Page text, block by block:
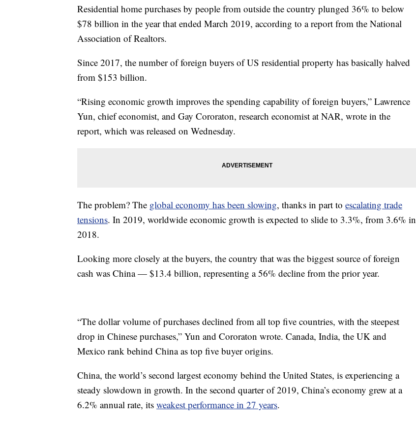
Residential home purchases by people from outside the country plunged 36% to below
$78 billion in the year that ended March 2019, according to a report from the National
Association of Realtors.
Since 2017, the number of foreign buyers of US residential property has basically halved
from $153 billion.
“Rising economic growth improves the spending capability of foreign buyers,” Lawrence
Yun, chief economist, and Gay Cororaton, research economist at NAR, wrote in the
report, which was released on Wednesday.
The problem? The global economy has been slowing, thanks in part to escalating trade
tensions. In 2019, worldwide economic growth is expected to slide to 3.3%, from 3.6% in
2018.
Looking more closely at the buyers, the country that was the biggest source of foreign
cash was China — $13.4 billion, representing a 56% decline from the prior year.
“The dollar volume of purchases declined from all top five countries, with the steepest
drop in Chinese purchases,” Yun and Cororaton wrote. Canada, India, the UK and
Mexico rank behind China as top five buyer origins.
China, the world’s second largest economy behind the United States, is experiencing a
steady slowdown in growth. In the second quarter of 2019, China’s economy grew at a
6.2% annual rate, its weakest performance in 27 years.